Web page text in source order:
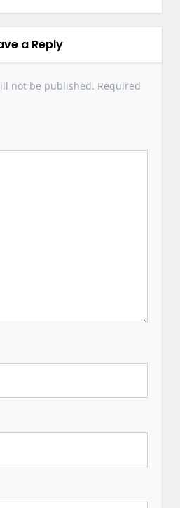
a Reply
not be published. Required